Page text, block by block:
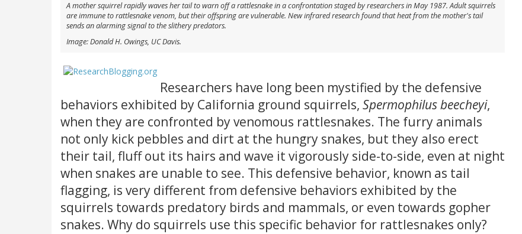
A mother squirrel rapidly waves her tail to warn off a rattlesnake in a confrontation staged by researchers in May 1987. Adult squirrels
are immune to rattlesnake venom, but their offspring are vulnerable. New infrared research found that heat from the mother's tail
sends an alarming signal to the slithery predators.
Image: Donald H. Owings, UC Davis.
Researchers have long been mystified by the defensive
behaviors exhibited by California ground squirrels, Spermophilus beecheyi,
when they are confronted by venomous rattlesnakes. The furry animals
not only kick pebbles and dirt at the hungry snakes, but they also erect
their tail, fluff out its hairs and wave it vigorously side-to-side, even at night
when snakes are unable to see. This defensive behavior, known as tail
flagging, is very different from defensive behaviors exhibited by the
squirrels towards predatory birds and mammals, or even towards gopher
snakes. Why do squirrels use this specific behavior for rattlesnakes only?